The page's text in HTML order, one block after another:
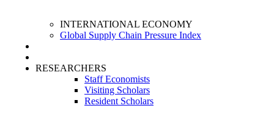
INTERNATIONAL ECONOMY
Global Supply Chain Pressure Index
RESEARCHERS
Staff Economists
Visiting Scholars
Resident Scholars